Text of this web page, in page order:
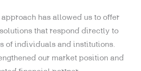
has allowed us to offer
that respond directly to
of individuals and institutions.
our market position and